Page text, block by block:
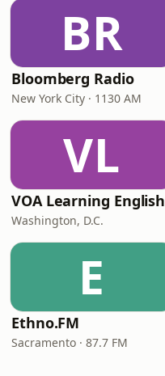
BR
Bloomberg Radio
New York City · 1130 AM
VL
VOA Learning English
Washington, D.C.
E
Ethno.FM
Sacramento · 87.7 FM